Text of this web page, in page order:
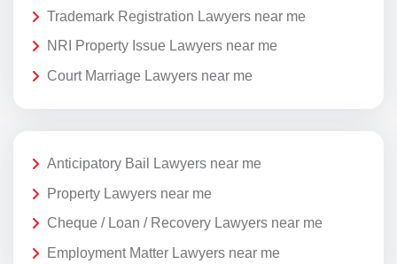
Trademark Registration Lawyers near me
NRI Property Issue Lawyers near me
Court Marriage Lawyers near me
Anticipatory Bail Lawyers near me
Property Lawyers near me
Cheque / Loan / Recovery Lawyers near me
Employment Matter Lawyers near me